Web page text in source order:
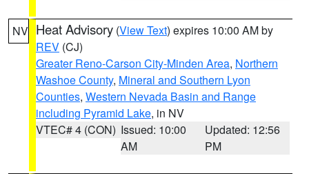
NV Heat Advisory (View Text) expires 10:00 AM by
REV (CJ)
Greater Reno-Carson City-Minden Area, Northern
Washoe County, Mineral and Southern Lyon
Counties, Western Nevada Basin and Range
including Pyramid Lake, in NV
VTEC# 4 (CON) Issued: 10:00
AM
Updated: 12:56
PM